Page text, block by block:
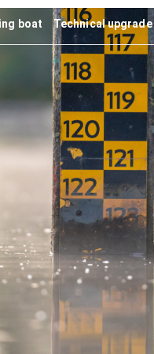
boat Technical upgrade